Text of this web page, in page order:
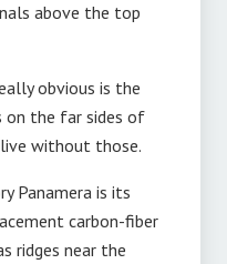
above the top
obvious is the
on the far sides of
without those.
Panamera is its
carbon-fiber
ridges near the